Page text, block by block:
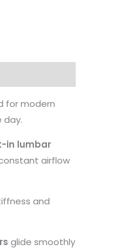
for modern
day.
in lumbar
airflow
and
glide smoothly